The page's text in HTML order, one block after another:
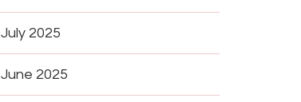
July 2025
June 2025